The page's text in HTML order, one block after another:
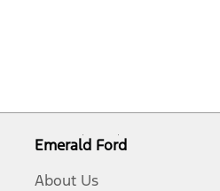
Emerald Ford
About Us